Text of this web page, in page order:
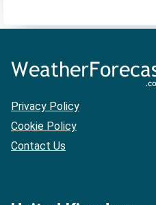
Privacy Policy
Cookie Policy
Contact Us